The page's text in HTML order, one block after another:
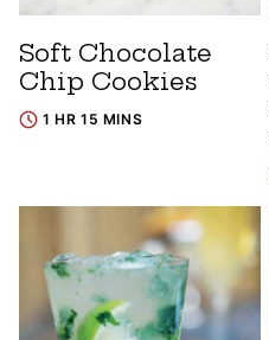
Soft Chocolate
Chip Cookies
1 HR 15 MINS